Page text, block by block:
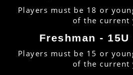
Players must be 18 or
of the current
Freshman -
Players must be 15 or
of the current